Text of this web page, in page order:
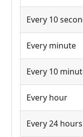
Every 10
Every minute
Every 10
Every hour
Every 24 hours